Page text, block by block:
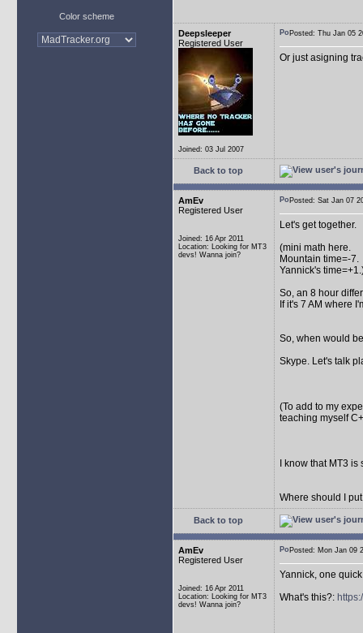
Color scheme
Deepsleeper
Registered User
Joined: 03 Jul 2007
Posted: Thu Jan
Or just asigning
Back to top
AmEv
Registered User
Joined: 16 Apr 2011
Location: Looking for MT3
devs! Wanna join?
Posted: Sat Jan 07
Let's get together.
(mini math here.
Mountain time=-7.
Yannick's
So, an 8 hour
If it's 7 AM where
So, when would
Skype. Let's talk
(To add to my
teaching myself
I know that MT3
Where should I
Back to top
AmEv
Registered User
Joined: 16 Apr 2011
Location: Looking for MT3
devs! Wanna join?
Posted: Mon Jan
Yannick, one
What's this?: